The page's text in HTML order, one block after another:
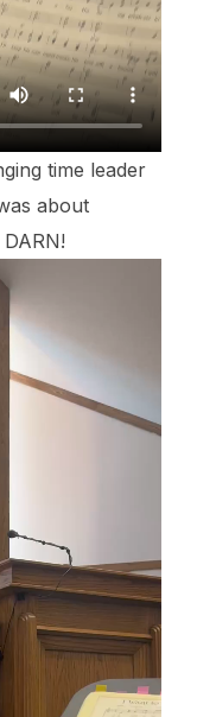
time leader
about